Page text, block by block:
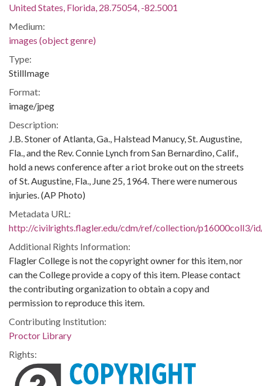
United States, Florida, 28.75054, -82.5001
Medium:
images (object genre)
Type:
StillImage
Format:
image/jpeg
Description:
J.B. Stoner of Atlanta, Ga., Halstead Manucy, St. Augustine,
Fla., and the Rev. Connie Lynch from San Bernardino, Calif.,
hold a news conference after a riot broke out on the streets
of St. Augustine, Fla., June 25, 1964. There were numerous
injuries. (AP Photo)
Metadata URL:
http://civilrights.flagler.edu/cdm/ref/collection/p16000coll3/
Additional Rights Information:
Flagler College is not the copyright owner for this item, nor
can the College provide a copy of this item. Please contact
the contributing organization to obtain a copy and
permission to reproduce this item.
Contributing Institution:
Proctor Library
Rights: